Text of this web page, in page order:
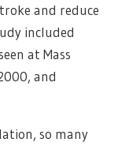
and reduce
included
at Mass
and
so many